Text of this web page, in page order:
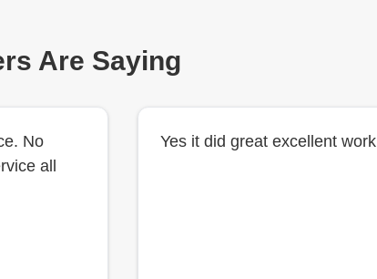
Are Saying
No
all
Yes it did great excellent work